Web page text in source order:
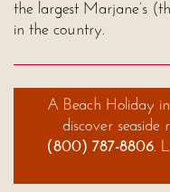
the largest Marjane’s
in the country.
A Beach Holiday in
discover seaside
(800) 787-8806.